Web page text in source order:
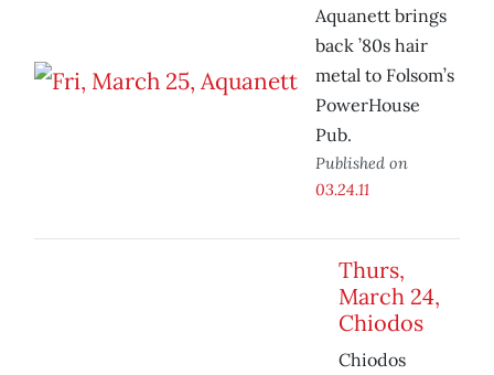
Aquanett brings
back ’80s hair
metal to Folsom’s
PowerHouse
Pub.
Published on
03.24.11
Thurs,
March 24,
Chiodos
Chiodos